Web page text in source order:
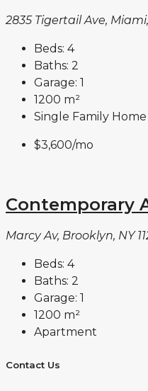
2835 Tigertail Ave, Miami,
Beds: 4
Baths: 2
Garage: 1
1200 m²
Single Family Home
$3,600/mo
Contemporary
Marcy Av, Brooklyn, NY
Beds: 4
Baths: 2
Garage: 1
1200 m²
Apartment
Contact Us